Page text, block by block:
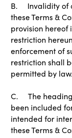
B. Invalidity of
these Terms &
provision hereof
restriction
enforcement of
restriction shall
permitted by law.
C. The
been included
intended for
these Terms &